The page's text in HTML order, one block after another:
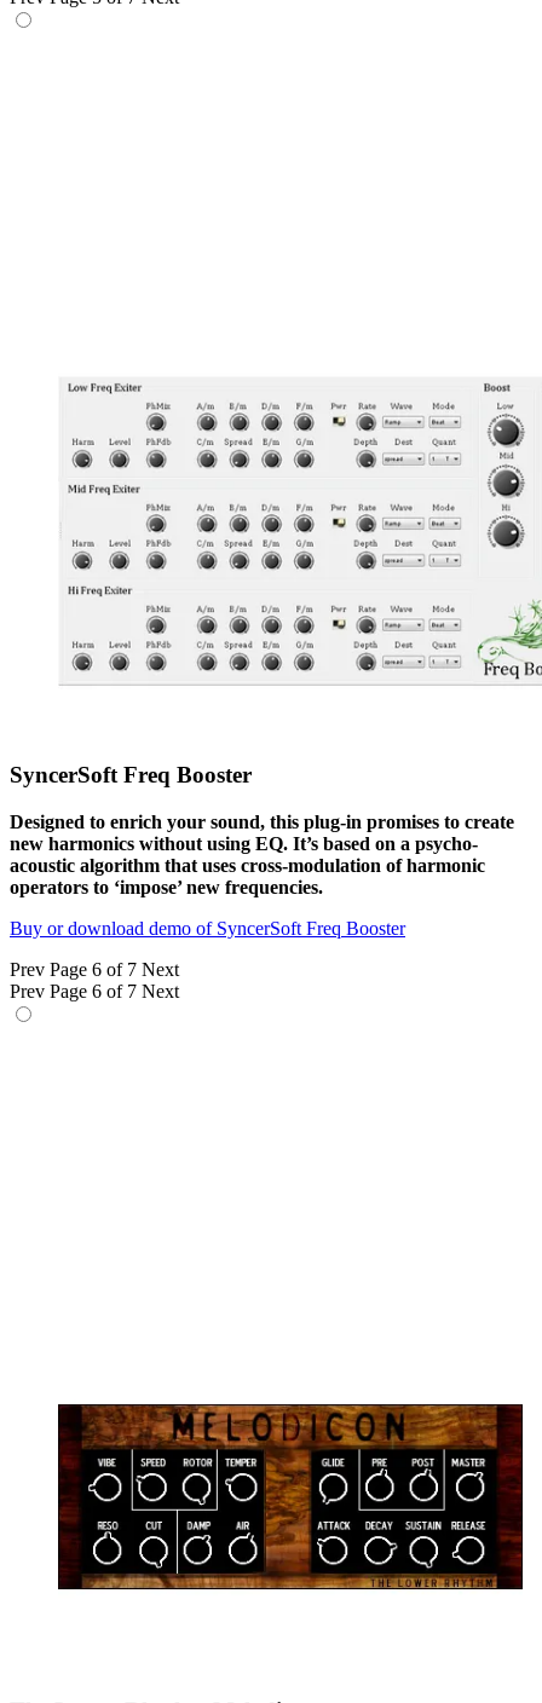
SyncerSoft Freq Booster
Designed to enrich your sound, this plug-in promises to create
new harmonics without using EQ. It’s based on a psycho-
acoustic algorithm that uses cross-modulation of harmonic
operators to ‘impose’ new frequencies.
Buy or download demo of SyncerSoft Freq Booster
Prev Page 6 of 7 Next
Prev Page 6 of 7 Next